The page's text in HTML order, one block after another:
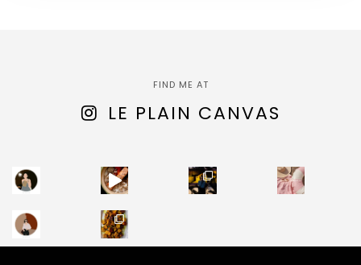
FIND ME AT
LE PLAIN CANVAS